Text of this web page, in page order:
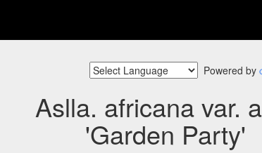
Powered by
Aslla. africana var.
'Garden Party'